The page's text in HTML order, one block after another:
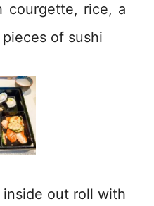
courgette, rice, a
of sushi
out roll with